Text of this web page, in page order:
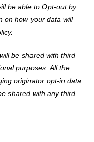
be able to Opt-out by
on how your data will
be shared with third
purposes. All the
originator opt-in data
shared with any third